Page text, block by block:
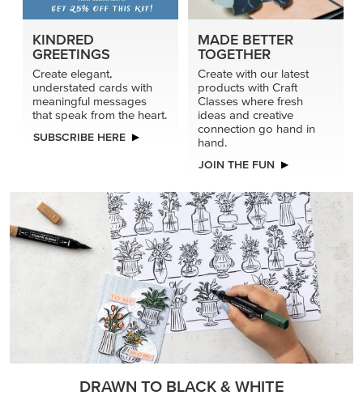
KINDRED
GREETINGS
Create elegant,
understated cards with
meaningful messages
that speak from the heart.
SUBSCRIBE HERE
MADE BETTER
TOGETHER
Create with our latest
products with Craft
Classes where fresh
ideas and creative
connection go hand in
hand.
JOIN THE FUN
DRAWN TO BLACK & WHITE